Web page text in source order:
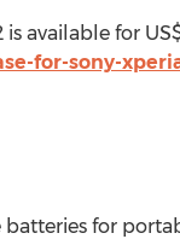
available for
for-sony-
for